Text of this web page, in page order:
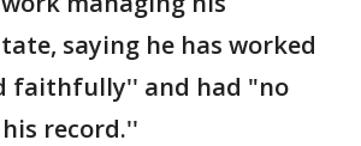
saying he has worked
faithfully'' and had "no
record.''